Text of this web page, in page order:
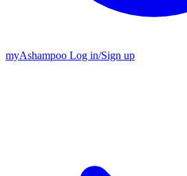
myAshampoo Log in/Sign up